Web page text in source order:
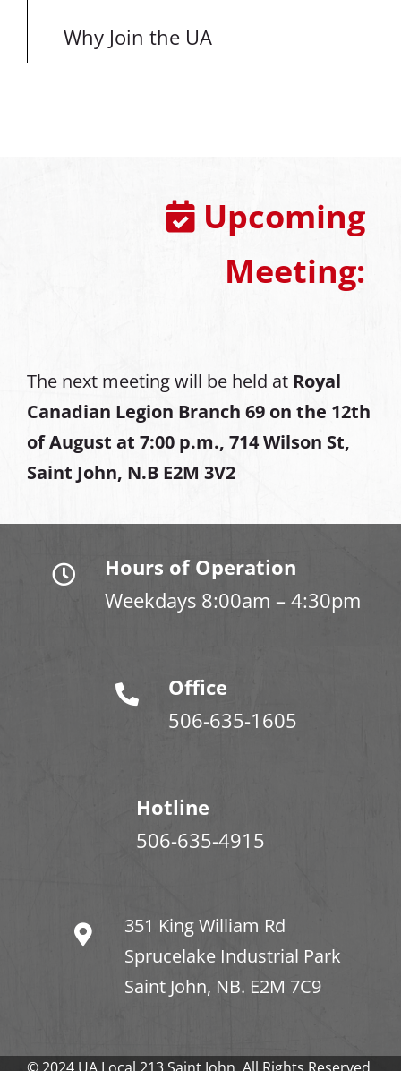
Why Join the UA
Upcoming
Meeting:
The next meeting will be held at Royal
Canadian Legion Branch 69 on the 12th
of August at 7:00 p.m., 714 Wilson St,
Saint John, N.B E2M 3V2
Hours of Operation
Weekdays 8:00am – 4:30pm
Office
506-635-1605
Hotline
506-635-4915
351 King William Rd
Sprucelake Industrial Park
Saint John, NB. E2M 7C9